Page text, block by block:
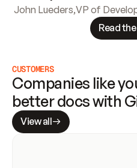
John Lueders,VP of
Read
CUSTOMERS
Companies like
better docs with
View all